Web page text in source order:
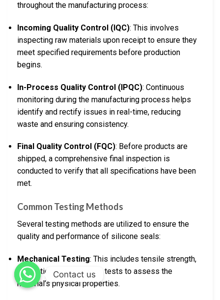
throughout the manufacturing process:
Incoming Quality Control (IQC): This involves
inspecting raw materials upon receipt to ensure they
meet specified requirements before production
begins.
In-Process Quality Control (IPQC): Continuous
monitoring during the manufacturing process helps
identify and rectify issues in real-time, reducing
waste and ensuring consistency.
Final Quality Control (FQC): Before products are
shipped, a comprehensive final inspection is
conducted to verify that all specifications have been
met.
Common Testing Methods
Several testing methods are utilized to ensure the
quality and performance of silicone seals:
Mechanical Testing: This includes tensile strength,
elongation, and hardness tests to assess the
material’s physical properties.
Contact us